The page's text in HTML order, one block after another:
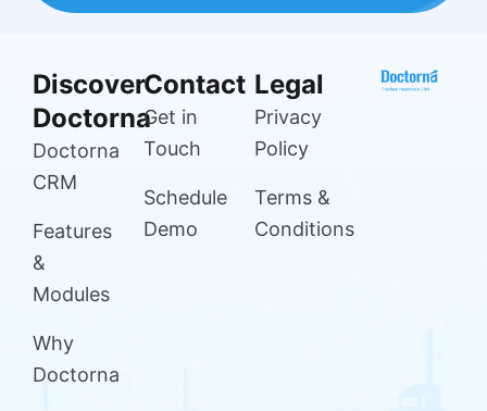
Discover
Doctorna
Doctorna
CRM
Features
&
Modules
Why
Doctorna
Contact
Get in
Touch
Schedule
Demo
Legal
Privacy
Policy
Terms &
Conditions